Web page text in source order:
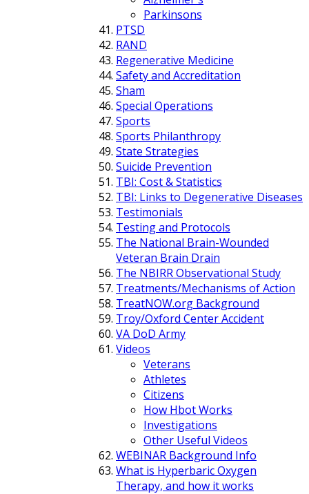
Parkinsons
PTSD
RAND
Regenerative Medicine
Safety and Accreditation
Sham
Special Operations
Sports
Sports Philanthropy
State Strategies
Suicide Prevention
TBI: Cost & Statistics
TBI: Links to Degenerative Diseases
Testimonials
Testing and Protocols
The National Brain-Wounded
Veteran Brain Drain
The NBIRR Observational Study
Treatments/Mechanisms of Action
TreatNOW.org Background
Troy/Oxford Center Accident
VA DoD Army
Videos
Veterans
Athletes
Citizens
How Hbot Works
Investigations
Other Useful Videos
WEBINAR Background Info
What is Hyperbaric Oxygen
Therapy, and how it works